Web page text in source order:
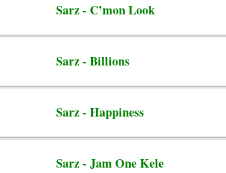
Sarz - C’mon Look
Sarz - Billions
Sarz - Happiness
Sarz - Jam One Kele